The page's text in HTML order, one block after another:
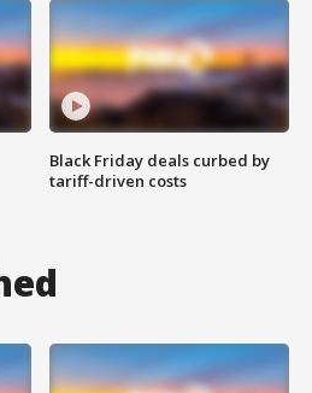
Black Friday deals curbed by
tariff-driven costs